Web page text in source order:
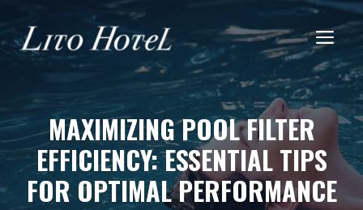
content
MAXIMIZING POOL FILTER
EFFICIENCY: ESSENTIAL TIPS
FOR OPTIMAL PERFORMANCE